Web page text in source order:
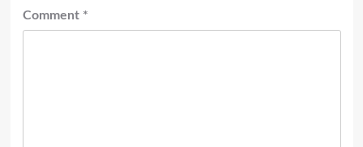
Comment *